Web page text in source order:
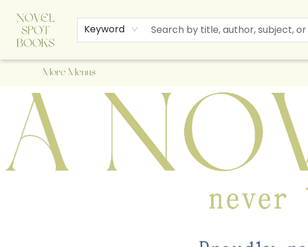
Keyword
Home
Browse
About Us
Staff Picks
Events
Children's Books
Newsletter
Contact & Hours
Gift Cards
More Menus
A Novel Spot Bookshop